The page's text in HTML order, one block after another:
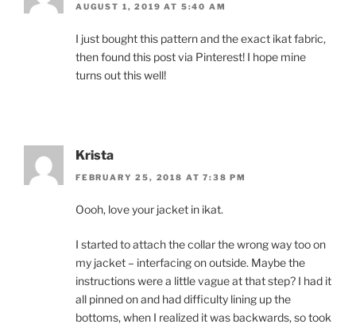
AUGUST 1, 2019 AT 5:40 AM
I just bought this pattern and the exact ikat fabric,
then found this post via Pinterest! I hope mine
turns out this well!
Krista
FEBRUARY 25, 2018 AT 7:38 PM
Oooh, love your jacket in ikat.
I started to attach the collar the wrong way too on
my jacket – interfacing on outside. Maybe the
instructions were a little vague at that step? I had it
all pinned on and had difficulty lining up the
bottoms, when I realized it was backwards, so took